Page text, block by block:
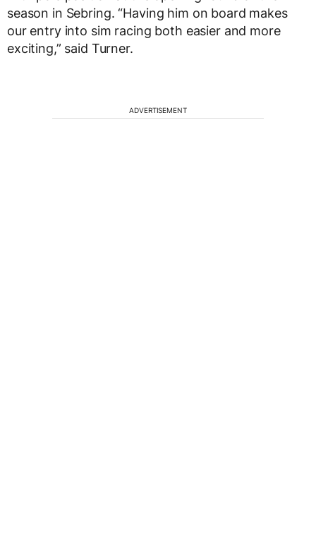
season in Sebring. “Having him on board makes
our entry into sim racing both easier and more
exciting,” said Turner.
ADVERTISEMENT